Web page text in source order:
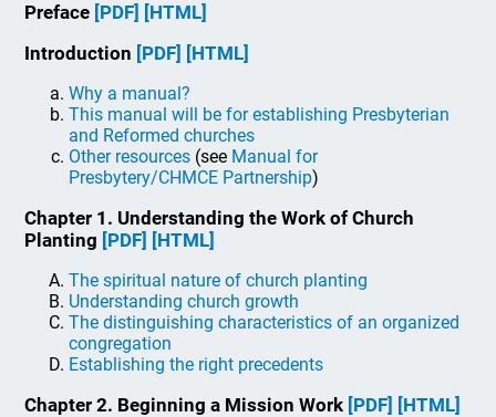
Preface [PDF] [HTML]
Introduction [PDF] [HTML]
Why a manual?
This manual will be for establishing Presbyterian
and Reformed churches
Other resources (see Manual for
Presbytery/CHMCE Partnership)
Chapter 1. Understanding the Work of Church
Planting [PDF] [HTML]
The spiritual nature of church planting
Understanding church growth
The distinguishing characteristics of an organized
congregation
Establishing the right precedents
Chapter 2. Beginning a Mission Work [PDF] [HTML]